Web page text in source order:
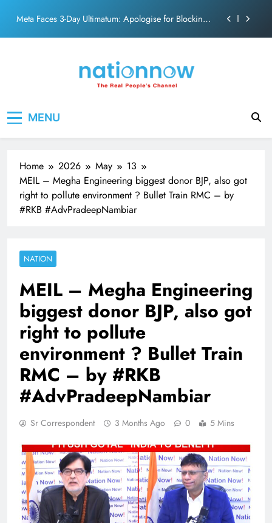
content
Meta Faces 3-Day Ultimatum: Apologise for Blocking
Unwavering bond behind Sanjay Dutt and Manyata
Meta Faces 3-Day Ultimatum: Apologise for Blocking
Unwavering bond behind Sanjay Dutt and Manyata
MENU
Home 2026 May
13
MEIL – Megha Engineering biggest donor BJP, also got
right to pollute environment ? Bullet Train RMC – by
#RKB #AdvPradeepNambiar
NATION
MEIL – Megha Engineering
biggest donor BJP, also got
right to pollute
environment ? Bullet Train
RMC – by #RKB
#AdvPradeepNambiar
Sr Correspondent 3 Months Ago 0 5 Mins